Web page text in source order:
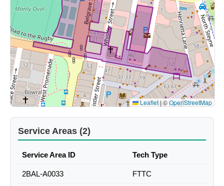
Leaflet|©OpenStreetMap
Service Areas (2)
Service Area ID Tech Type
2BAL-A0033 FTTC